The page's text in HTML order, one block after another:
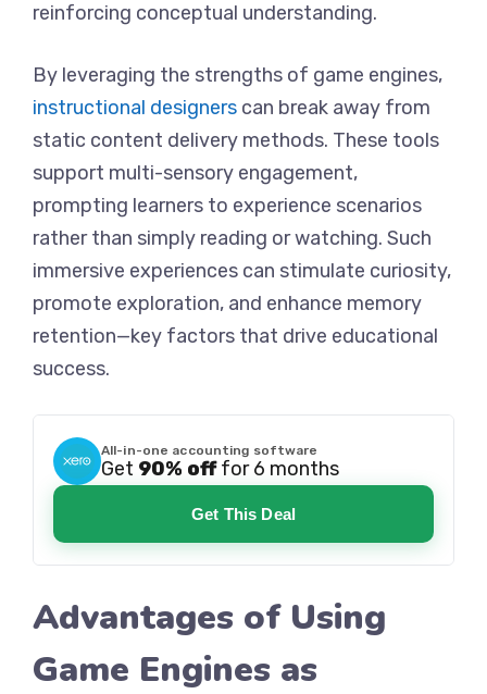
reinforcing conceptual understanding.
By leveraging the strengths of game engines,
instructional designers can break away from
static content delivery methods. These tools
support multi-sensory engagement,
prompting learners to experience scenarios
rather than simply reading or watching. Such
immersive experiences can stimulate curiosity,
promote exploration, and enhance memory
retention—key factors that drive educational
success.
All-in-one accounting software
Get 90% offfor 6 months
Get This Deal
Advantages of Using
Game Engines as